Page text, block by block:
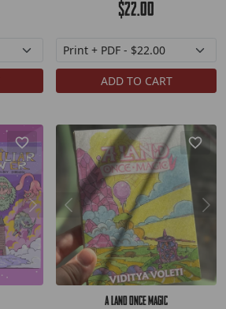
$22.00
ADD TO CART
A Land Once Magic